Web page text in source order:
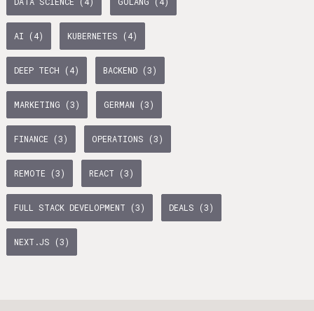
BUSINESS DEVELOPMENT (10) GTM (7)
Tax & Contributions
Benefits in Berlin
and Freelancers in Germany – What’s the Difference?
in Germany
Living in Berlin
AI (4) KUBERNETES (4)
DEEP TECH (4) BACKEND (3)
MARKETING (3) GERMAN (3)
FINANCE (3) OPERATIONS (3)
REMOTE (3) REACT (3)
FULL STACK DEVELOPMENT (3) DEALS (3)
NEXT.JS (3)